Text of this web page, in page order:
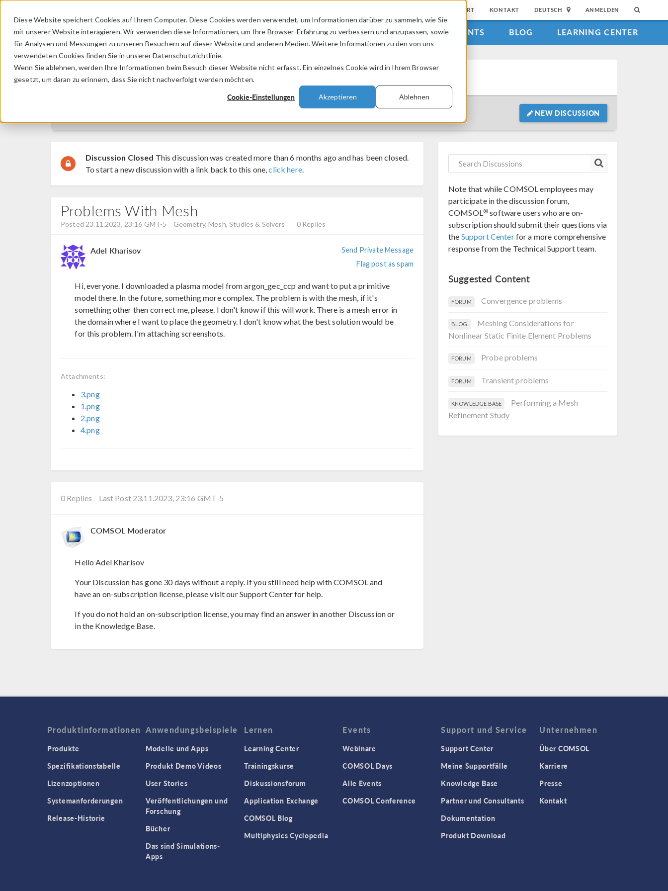
Diese Website speichert Cookies auf Ihrem Computer. Diese Cookies werden verwendet, um Informationen darüber zu sammeln, wie Sie
mit unserer Website interagieren. Wir verwenden diese Informationen, um Ihre Browser-Erfahrung zu verbessern und anzupassen, sowie
für Analysen und Messungen zu unseren Besuchern auf dieser Website und anderen Medien. Weitere Informationen zu den von uns
verwendeten Cookies finden Sie in unserer Datenschutzrichtlinie.
Wenn Sie ablehnen, werden Ihre Informationen beim Besuch dieser Website nicht erfasst. Ein einzelnes Cookie wird in Ihrem Browser
gesetzt, um daran zu erinnern, dass Sie nicht nachverfolgt werden möchten.
Cookie-Einstellungen Akzeptieren Ablehnen
SUPPORT KONTAKT DEUTSCH ANMELDEN
PRODUKTE BRANCHEN VIDEOS EVENTS BLOG LEARNING CENTER
Discussion Forum
NEW DISCUSSION
Discussion Closed This discussion was created more than 6 months ago and has been closed.
To start a new discussion with a link back to this one,click here.
Problems With Mesh
Posted 23.11.2023, 23:16 GMT-5 Geometry, Mesh, Studies & Solvers 0 Replies
Adel Kharisov
Send Private Message
Flag post as spam
Hi, everyone. I downloaded a plasma model from argon_gec_ccp and want to put a primitive
model there. In the future, something more complex. The problem is with the mesh, if it's
something other then correct me, please. I don't know if this will work. There is a mesh error in
the domain where I want to place the geometry. I don't know what the best solution would be
for this problem. I'm attaching screenshots.
Attachments:
3.png
1.png
2.png
4.png
0 Replies Last Post 23.11.2023, 23:16 GMT-5
COMSOL Moderator
Hello Adel Kharisov
Your Discussion has gone 30 days without a reply. If you still need help with COMSOL and
have an on-subscription license, please visit our Support Center for help.
If you do not hold an on-subscription license, you may find an answer in another Discussion or
in the Knowledge Base.
Note that while COMSOL employees may
participate in the discussion forum,
COMSOL® software users who are on-
subscription should submit their questions via
the Support Centerfor a more comprehensive
response from the Technical Support team.
Suggested Content
FORUM Convergence problems
BLOG
Meshing Considerations for
Nonlinear Static Finite Element Problems
FORUM Probe problems
FORUM Transient problems
KNOWLEDGE BASE
Performing a Mesh
Refinement Study
Produktinformationen
Produkte
Spezifikationstabelle
Lizenzoptionen
Systemanforderungen
Release-Historie
Anwendungsbeispiele
Modelle und Apps
Produkt Demo Videos
User Stories
Veröffentlichungen und
Forschung
Bücher
Das sind Simulations-
Apps
Lernen
Learning Center
Trainingskurse
Diskussionsforum
Application Exchange
COMSOL Blog
Multiphysics Cyclopedia
Events
Webinare
COMSOL Days
Alle Events
COMSOL Conference
Support und Service
Support Center
Meine Supportfälle
Knowledge Base
Partner und Consultants
Dokumentation
Produkt Download
Unternehmen
Über COMSOL
Karriere
Presse
Kontakt